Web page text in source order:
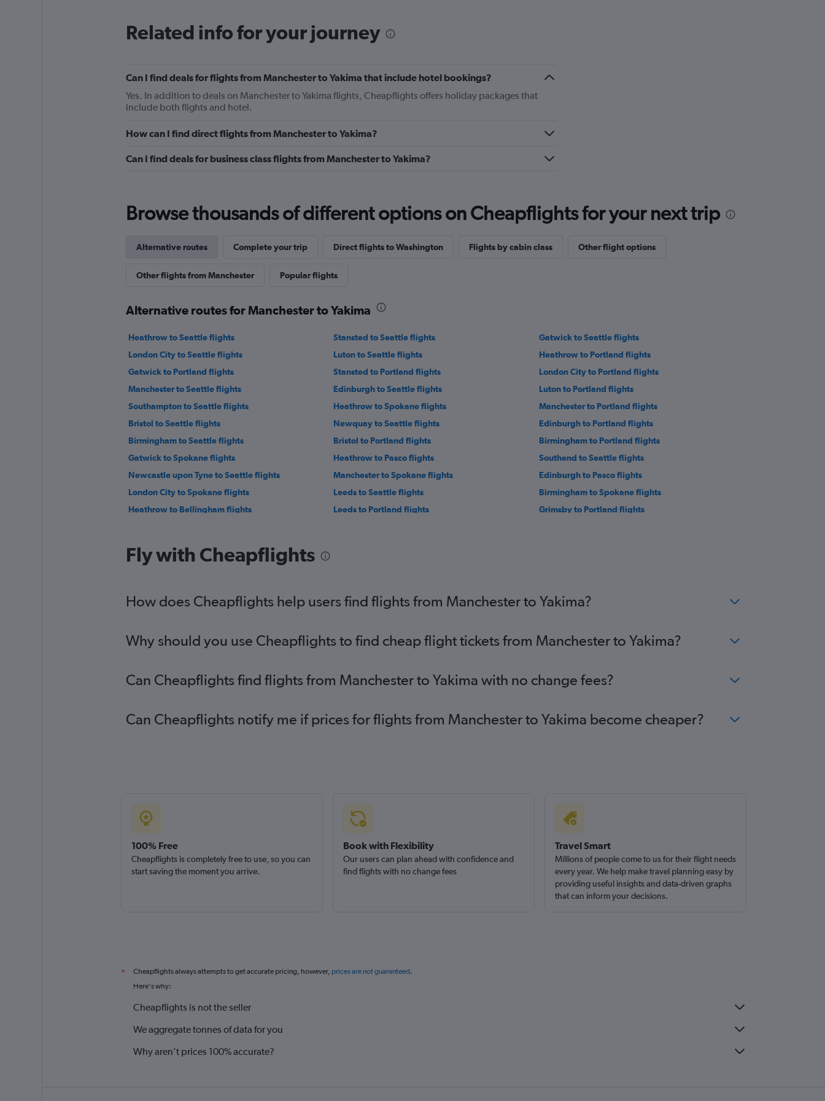
Related info for your journey
Can I find deals for flights from Manchester to Yakima that include hotel bookings?
Yes. In addition to deals on Manchester to Yakima flights, Cheapflights offers holiday packages that
include both flights and hotel.
How can I find direct flights from Manchester to Yakima?
Can I find deals for business class flights from Manchester to Yakima?
Browse thousands of different options on Cheapflights for your next trip
Alternative routes Complete your trip Direct flights to Washington Flights by cabin class Other flight options
Other flights from Manchester Popular flights
Alternative routes for Manchester to Yakima
Heathrow to Seattle flights Stansted to Seattle flights
Gatwick to Seattle flights
London City to Seattle flights
Luton to Seattle flights
Heathrow to Portland flights
Gatwick to Portland flights
Stansted to Portland flights
London City to Portland flights
Manchester to Seattle flights
Edinburgh to Seattle flights
Luton to Portland flights
Southampton to Seattle flights
Heathrow to Spokane flights
Manchester to Portland flights
Bristol to Seattle flights
Newquay to Seattle flights
Edinburgh to Portland flights
Birmingham to Seattle flights
Bristol to Portland flights
Birmingham to Portland flights
Gatwick to Spokane flights
Heathrow to Pasco flights
Southend to Seattle flights
Newcastle upon Tyne to Seattle flights
Manchester to Spokane flights
Edinburgh to Pasco flights
London City to Spokane flights
Leeds to Seattle flights
Birmingham to Spokane flights
Heathrow to Bellingham flights
Leeds to Portland flights Grimsby to Portland flights
Fly with Cheapflights
How does Cheapflights help users find flights from Manchester to Yakima?
Why should you use Cheapflights to find cheap flight tickets from Manchester to Yakima?
Can Cheapflights find flights from Manchester to Yakima with no change fees?
Can Cheapflights notify me if prices for flights from Manchester to Yakima become cheaper?
100% Free
Cheapflights is completely free to use, so you can
start saving the moment you arrive.
Book with Flexibility
Our users can plan ahead with confidence and
find flights with no change fees
Travel Smart
Millions of people come to us for their flight needs
every year. We help make travel planning easy by
providing useful insights and data-driven graphs
that can inform your decisions.
* Cheapflights always attempts to get accurate pricing, however, prices are not guaranteed.
Here's why:
Cheapflights is not the seller
We aggregate tonnes of data for you
Why aren’t prices 100% accurate?